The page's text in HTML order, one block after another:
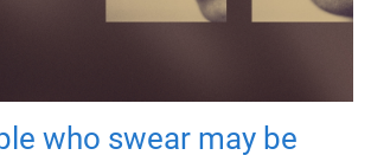
who swear may be